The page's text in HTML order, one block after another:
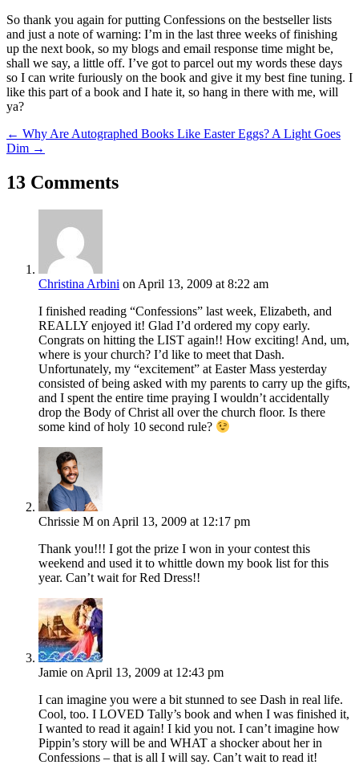
So thank you again for putting Confessions on the bestseller lists
and just a note of warning: I’m in the last three weeks of finishing
up the next book, so my blogs and email response time might be,
shall we say, a little off. I’ve got to parcel out my words these days
so I can write furiously on the book and give it my best fine tuning. I
like this part of a book and I hate it, so hang in there with me, will
ya?
← Why Are Autographed Books Like Easter Eggs? A Light Goes
Dim →
13 Comments
Christina Arbini on April 13, 2009 at 8:22 am
I finished reading “Confessions” last week, Elizabeth, and
REALLY enjoyed it! Glad I’d ordered my copy early.
Congrats on hitting the LIST again!! How exciting! And, um,
where is your church? I’d like to meet that Dash.
Unfortunately, my “excitement” at Easter Mass yesterday
consisted of being asked with my parents to carry up the gifts,
and I spent the entire time praying I wouldn’t accidentally
drop the Body of Christ all over the church floor. Is there
some kind of holy 10 second rule?
Chrissie M on April 13, 2009 at 12:17 pm
Thank you!!! I got the prize I won in your contest this
weekend and used it to whittle down my book list for this
year. Can’t wait for Red Dress!!
Jamie on April 13, 2009 at 12:43 pm
I can imagine you were a bit stunned to see Dash in real life.
Cool, too. I LOVED Tally’s book and when I was finished it,
I wanted to read it again! I kid you not. I can’t imagine how
Pippin’s story will be and WHAT a shocker about her in
Confessions – that is all I will say. Can’t wait to read it!